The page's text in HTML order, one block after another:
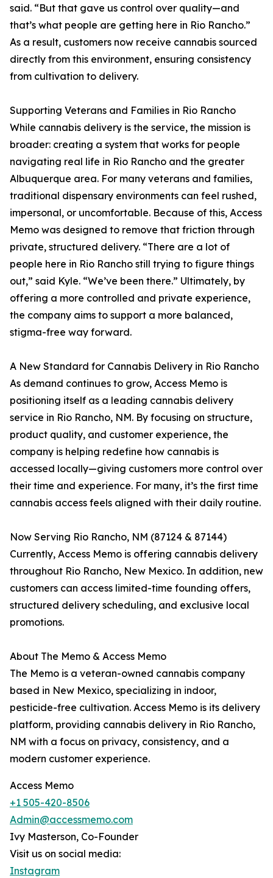
said. “But that gave us control over quality—and
that’s what people are getting here in Rio Rancho.”
As a result, customers now receive cannabis sourced
directly from this environment, ensuring consistency
from cultivation to delivery.
Supporting Veterans and Families in Rio Rancho
While cannabis delivery is the service, the mission is
broader: creating a system that works for people
navigating real life in Rio Rancho and the greater
Albuquerque area. For many veterans and families,
traditional dispensary environments can feel rushed,
impersonal, or uncomfortable. Because of this, Access
Memo was designed to remove that friction through
private, structured delivery. “There are a lot of
people here in Rio Rancho still trying to figure things
out,” said Kyle. “We’ve been there.” Ultimately, by
offering a more controlled and private experience,
the company aims to support a more balanced,
stigma-free way forward.
A New Standard for Cannabis Delivery in Rio Rancho
As demand continues to grow, Access Memo is
positioning itself as a leading cannabis delivery
service in Rio Rancho, NM. By focusing on structure,
product quality, and customer experience, the
company is helping redefine how cannabis is
accessed locally—giving customers more control over
their time and experience. For many, it’s the first time
cannabis access feels aligned with their daily routine.
Now Serving Rio Rancho, NM (87124 & 87144)
Currently, Access Memo is offering cannabis delivery
throughout Rio Rancho, New Mexico. In addition, new
customers can access limited-time founding offers,
structured delivery scheduling, and exclusive local
promotions.
About The Memo & Access Memo
The Memo is a veteran-owned cannabis company
based in New Mexico, specializing in indoor,
pesticide-free cultivation. Access Memo is its delivery
platform, providing cannabis delivery in Rio Rancho,
NM with a focus on privacy, consistency, and a
modern customer experience.
Access Memo
+1 505-420-8506
Admin@accessmemo.com
Ivy Masterson, Co-Founder
Visit us on social media:
Instagram